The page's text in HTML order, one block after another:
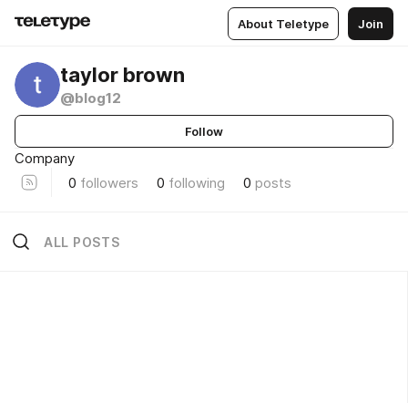
About Teletype Join
taylor brown
@blog12
Follow
Company
0 followers 0 following 0 posts
ALL POSTS